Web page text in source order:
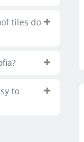
tiles do
to